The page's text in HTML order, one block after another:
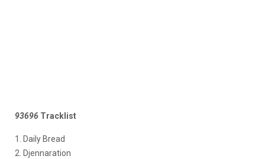
93696 Tracklist
1. Daily Bread
2. Djennaration